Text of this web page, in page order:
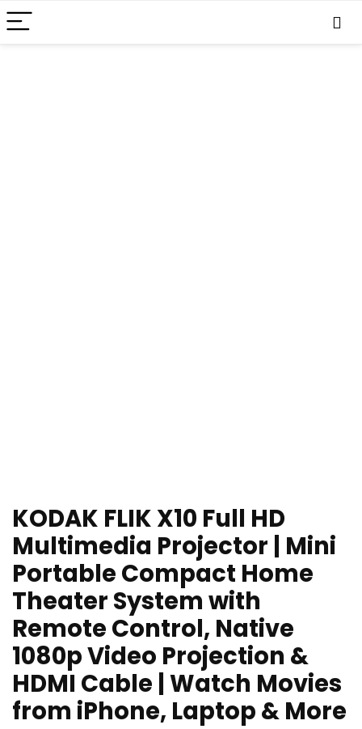
KODAK FLIK X10 Full HD
Multimedia Projector | Mini
Portable Compact Home
Theater System with
Remote Control, Native
1080p Video Projection &
HDMI Cable | Watch Movies
from iPhone, Laptop & More